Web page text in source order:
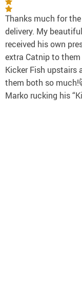
Thanks much for
delivery. My
received his own
extra Catnip to
Kicker Fish upstairs
them both so
Marko rucking his